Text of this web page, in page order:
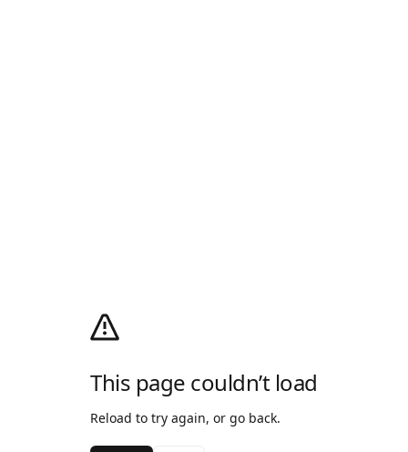
This page couldn’t load
Reload to try again, or go back.